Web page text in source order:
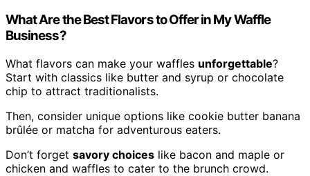
What Are the Best Flavors to Offer in My Waffle
Business?
What flavors can make your waffles unforgettable?
Start with classics like butter and syrup or chocolate
chip to attract traditionalists.
Then, consider unique options like cookie butter banana
brûlée or matcha for adventurous eaters.
Don’t forget savory choices like bacon and maple or
chicken and waffles to cater to the brunch crowd.